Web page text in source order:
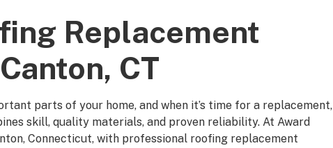
Replacement
CT
parts of your home, and when it’s time for a replacement,
skill, quality materials, and proven reliability. At Award
Connecticut, with professional roofing replacement